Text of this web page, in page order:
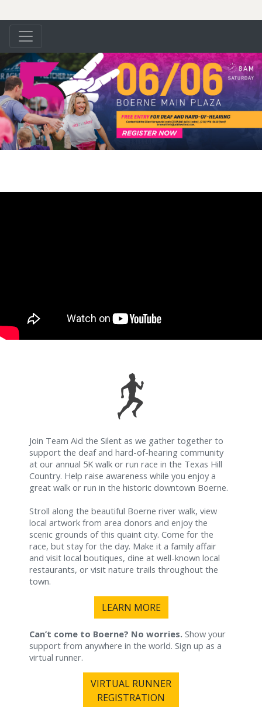
Join Team Aid the Silent as we gather together to
support the deaf and hard-of-hearing community
at our annual 5K walk or run race in the Texas Hill
Country. Help raise awareness while you enjoy a
great walk or run in the historic downtown Boerne.
Stroll along the beautiful Boerne river walk, view
local artwork from area donors and enjoy the
scenic grounds of this quaint city. Come for the
race, but stay for the day. Make it a family affair
and visit local boutiques, dine at well-known local
restaurants, or visit nature trails throughout the
town.
LEARN MORE
Can’t come to Boerne? No worries. Show your
support from anywhere in the world. Sign up as a
virtual runner.
VIRTUAL RUNNER
REGISTRATION